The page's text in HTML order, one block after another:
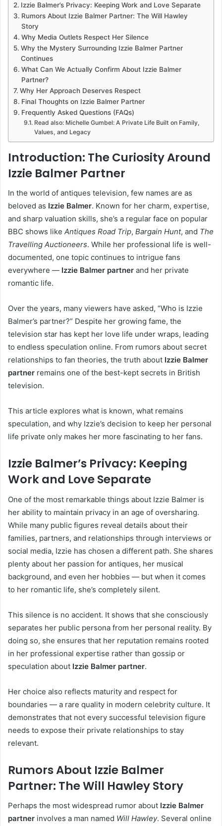
Izzie Balmer’s Privacy: Keeping Work and Love Separate
Rumors About Izzie Balmer Partner: The Will Hawley
Story
Why Media Outlets Respect Her Silence
Why the Mystery Surrounding Izzie Balmer Partner
Continues
What Can We Actually Confirm About Izzie Balmer
Partner?
Why Her Approach Deserves Respect
Final Thoughts on Izzie Balmer Partner
Frequently Asked Questions (FAQs)
Read also: Michelle Gumbel: A Private Life Built on Family,
Values, and Legacy
Introduction: The Curiosity Around
Izzie Balmer Partner
In the world of antiques television, few names are as
beloved as Izzie Balmer. Known for her charm, expertise,
and sharp valuation skills, she’s a regular face on popular
BBC shows like Antiques Road Trip, Bargain Hunt, and The
Travelling Auctioneers. While her professional life is well-
documented, one topic continues to intrigue fans
everywhere — Izzie Balmer partner and her private
romantic life.
Over the years, many viewers have asked, “Who is Izzie
Balmer’s partner?” Despite her growing fame, the
television star has kept her love life under wraps, leading
to endless speculation online. From rumors about secret
relationships to fan theories, the truth about Izzie Balmer
partner remains one of the best-kept secrets in British
television.
This article explores what is known, what remains
speculation, and why Izzie’s decision to keep her personal
life private only makes her more fascinating to her fans.
Izzie Balmer’s Privacy: Keeping
Work and Love Separate
One of the most remarkable things about Izzie Balmer is
her ability to maintain privacy in an age of oversharing.
While many public figures reveal details about their
families, partners, and relationships through interviews or
social media, Izzie has chosen a different path. She shares
plenty about her passion for antiques, her musical
background, and even her hobbies — but when it comes
to her romantic life, she’s completely silent.
This silence is no accident. It shows that she consciously
separates her public persona from her personal reality. By
doing so, she ensures that her reputation remains rooted
in her professional expertise rather than gossip or
speculation about Izzie Balmer partner.
Her choice also reflects maturity and respect for
boundaries — a rare quality in modern celebrity culture. It
demonstrates that not every successful television figure
needs to expose their private relationships to stay
relevant.
Rumors About Izzie Balmer
Partner: The Will Hawley Story
Perhaps the most widespread rumor about Izzie Balmer
partner involves a man named Will Hawley. Several online